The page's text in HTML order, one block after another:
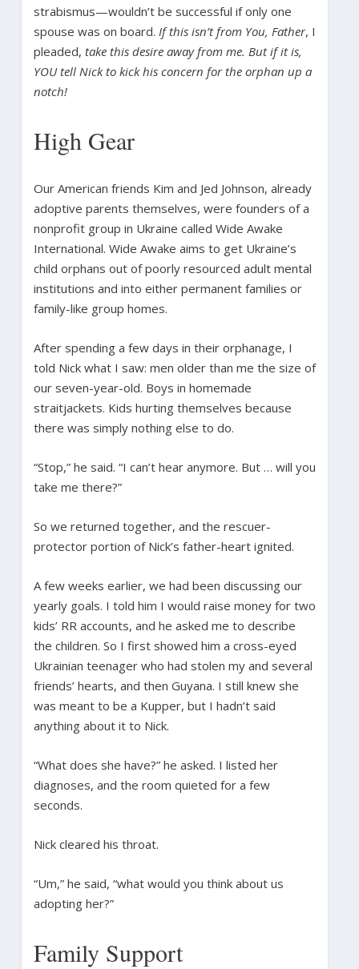
strabismus—wouldn’t be successful if only one
spouse was on board. If this isn’t from You, Father, I
pleaded, take this desire away from me. But if it is,
YOU tell Nick to kick his concern for the orphan up a
notch!
High Gear
Our American friends Kim and Jed Johnson, already
adoptive parents themselves, were founders of a
nonprofit group in Ukraine called Wide Awake
International. Wide Awake aims to get Ukraine’s
child orphans out of poorly resourced adult mental
institutions and into either permanent families or
family-like group homes.
After spending a few days in their orphanage, I
told Nick what I saw: men older than me the size of
our seven-year-old. Boys in homemade
straitjackets. Kids hurting themselves because
there was simply nothing else to do.
“Stop,” he said. “I can’t hear anymore. But … will you
take me there?”
So we returned together, and the rescuer-
protector portion of Nick’s father-heart ignited.
A few weeks earlier, we had been discussing our
yearly goals. I told him I would raise money for two
kids’ RR accounts, and he asked me to describe
the children. So I first showed him a cross-eyed
Ukrainian teenager who had stolen my and several
friends’ hearts, and then Guyana. I still knew she
was meant to be a Kupper, but I hadn’t said
anything about it to Nick.
“What does she have?” he asked. I listed her
diagnoses, and the room quieted for a few
seconds.
Nick cleared his throat.
“Um,” he said, “what would you think about us
adopting her?”
Family Support